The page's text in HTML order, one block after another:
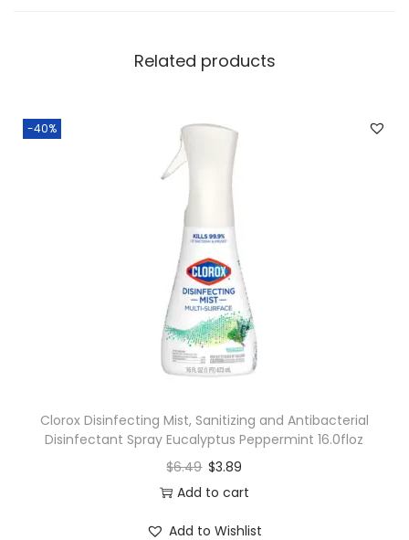
Related products
-40%
Clorox Disinfecting Mist, Sanitizing and Antibacterial
Disinfectant Spray Eucalyptus Peppermint 16.0floz
$6.49 $3.89
Add to cart
Add to Wishlist